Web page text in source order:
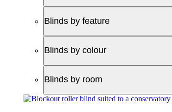
Blinds by feature
Blinds by colour
Blinds by room